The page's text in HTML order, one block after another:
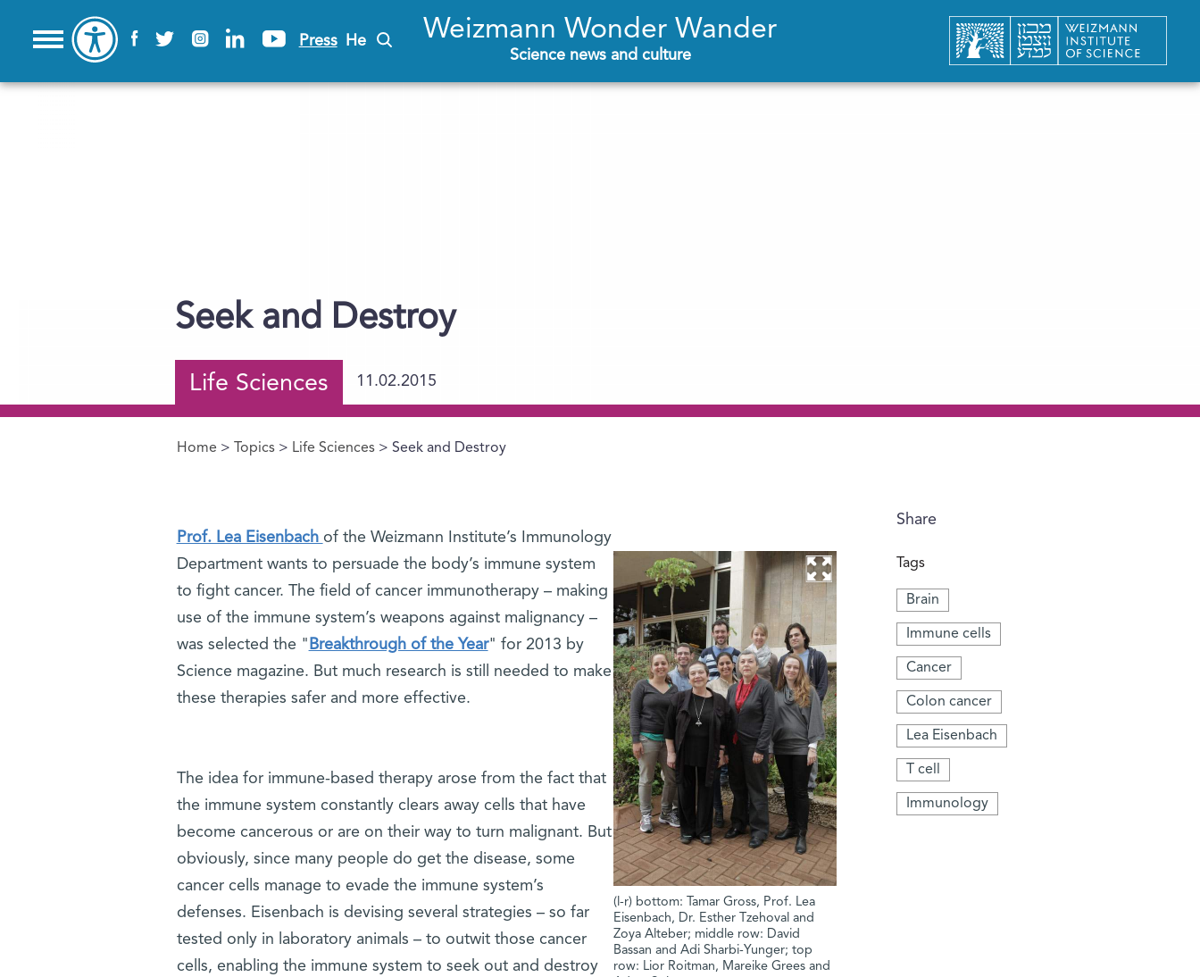
Press He Weizmann Wonder Wander
Science news and culture
Seek and Destroy
Life Sciences 11.02.2015
You are here
Home > Topics > Life Sciences > Seek and Destroy
Share
Tags
Brain
Immune cells
Cancer
Colon cancer
Lea Eisenbach
T cell
Immunology
(l-r) bottom: Tamar Gross, Prof. Lea
Eisenbach, Dr. Esther Tzehoval and
Zoya Alteber; middle row: David
Bassan and Adi Sharbi-Yunger; top
row: Lior Roitman, Mareike Grees and
Prof. Lea Eisenbach of the Weizmann Institute’s Immunology
Department wants to persuade the body’s immune system
to fight cancer. The field of cancer immunotherapy – making
use of the immune system’s weapons against malignancy –
was selected the " Breakthrough of the Year" for 2013 by
Science magazine. But much research is still needed to make
these therapies safer and more effective.
The idea for immune-based therapy arose from the fact that
the immune system constantly clears away cells that have
become cancerous or are on their way to turn malignant. But
obviously, since many people do get the disease, some
cancer cells manage to evade the immune system’s
defenses. Eisenbach is devising several strategies – so far
tested only in laboratory animals – to outwit those cancer
cells, enabling the immune system to seek out and destroy